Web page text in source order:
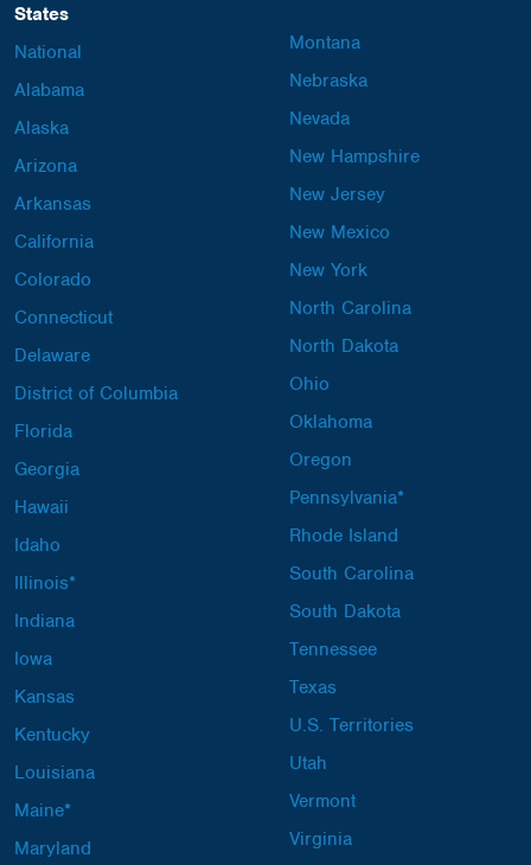
States
National
Alabama
Alaska
Arizona
Arkansas
California
Colorado
Connecticut
Delaware
District of Columbia
Florida
Georgia
Hawaii
Idaho
Illinois*
Indiana
Iowa
Kansas
Kentucky
Louisiana
Maine*
Maryland
Montana
Nebraska
Nevada
New Hampshire
New Jersey
New Mexico
New York
North Carolina
North Dakota
Ohio
Oklahoma
Oregon
Pennsylvania*
Rhode Island
South Carolina
South Dakota
Tennessee
Texas
U.S. Territories
Utah
Vermont
Virginia